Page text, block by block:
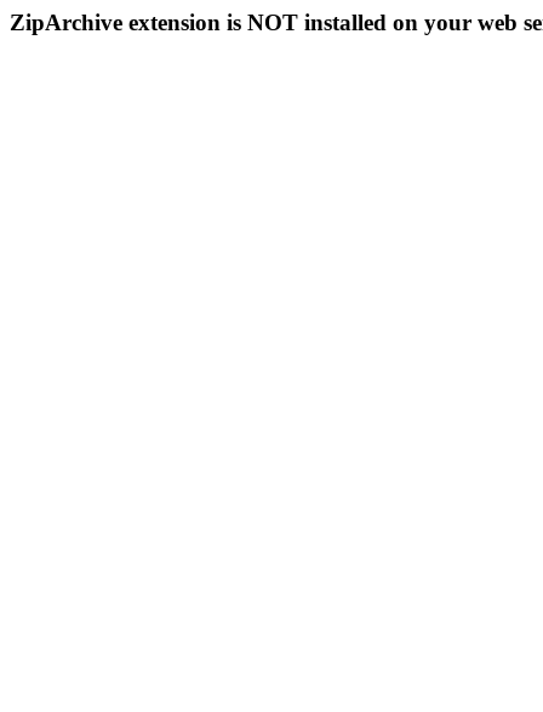
ZipArchive extension is NOT installed on your web